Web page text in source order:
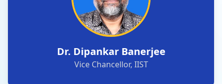
Dr. Dipankar Banerjee
Vice Chancellor, IIST